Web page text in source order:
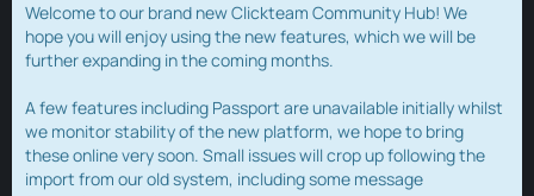
Welcome to our brand new Clickteam Community Hub! We
hope you will enjoy using the new features, which we will be
further expanding in the coming months.
A few features including Passport are unavailable initially whilst
we monitor stability of the new platform, we hope to bring
these online very soon. Small issues will crop up following the
import from our old system, including some message